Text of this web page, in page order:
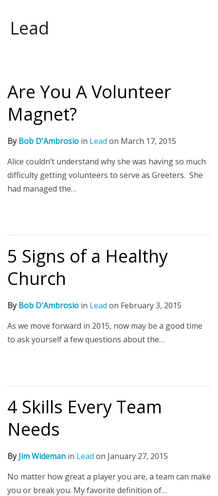
Lead
Are You A Volunteer
Magnet?
ByBob D'Ambrosio in Lead on March 17, 2015
Alice couldn’t understand why she was having so much
difficulty getting volunteers to serve as Greeters. She
had managed the…
5 Signs of a Healthy
Church
ByBob D'Ambrosio in Lead on February 3, 2015
As we move forward in 2015, now may be a good time
to ask yourself a few questions about the…
4 Skills Every Team
Needs
ByJim Wideman in Lead on January 27, 2015
No matter how great a player you are, a team can make
you or break you. My favorite definition of…